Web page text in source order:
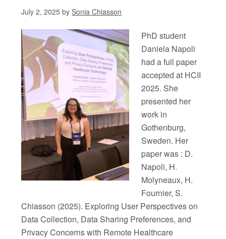
July 2, 2025 bySonia Chiasson
PhD student
Daniela Napoli
had a full paper
accepted at HCII
2025. She
presented her
work in
Gothenburg,
Sweden. Her
paper was : D.
Napoli, H.
Molyneaux, H.
Fournier, S.
Chiasson (2025). Exploring User Perspectives on
Data Collection, Data Sharing Preferences, and
Privacy Concerns with Remote Healthcare